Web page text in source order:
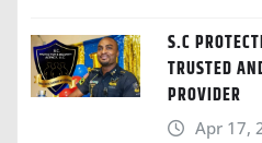
S.C
TRUSTED
PROVIDER
Apr 17,